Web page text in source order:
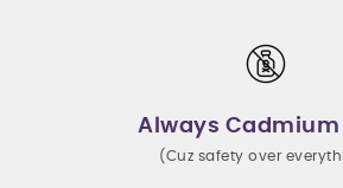
Always Cadmium
(Cuz safety over